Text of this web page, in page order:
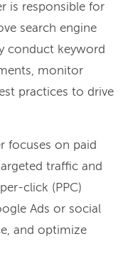
is responsible for
search engine
conduct keyword
monitor
practices to drive
focuses on paid
traffic and
click (PPC)
Ads or social
and optimize